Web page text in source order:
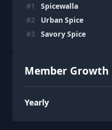
#1 Spicewalla
#2 Urban Spice
#3 Savory Spice
Member Growth
Yearly